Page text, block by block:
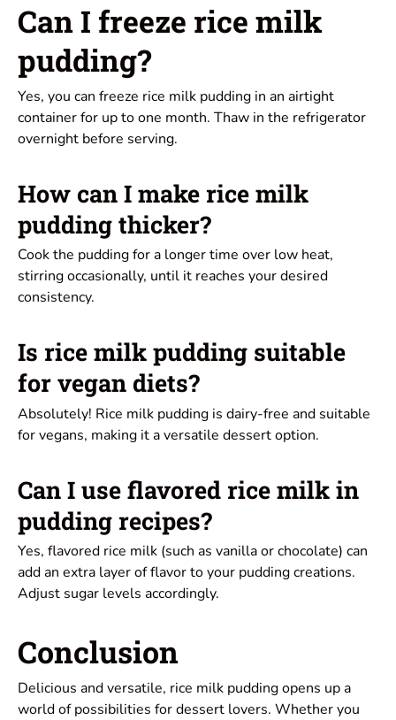
Can I freeze rice milk
pudding?
Yes, you can freeze rice milk pudding in an airtight
container for up to one month. Thaw in the refrigerator
overnight before serving.
How can I make rice milk
pudding thicker?
Cook the pudding for a longer time over low heat,
stirring occasionally, until it reaches your desired
consistency.
Is rice milk pudding suitable
for vegan diets?
Absolutely! Rice milk pudding is dairy-free and suitable
for vegans, making it a versatile dessert option.
Can I use flavored rice milk in
pudding recipes?
Yes, flavored rice milk (such as vanilla or chocolate) can
add an extra layer of flavor to your pudding creations.
Adjust sugar levels accordingly.
Conclusion
Delicious and versatile, rice milk pudding opens up a
world of possibilities for dessert lovers. Whether you